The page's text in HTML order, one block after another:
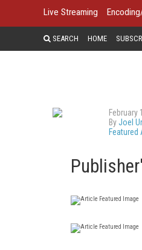
Live Streaming
SEARCH HOME
February
ByJoel
Featured